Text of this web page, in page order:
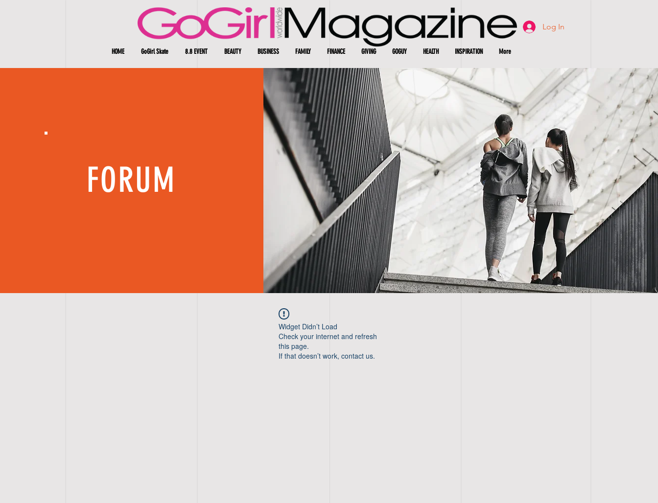
Log In
HOME GoGirl Skate 8.8 EVENT BEAUTY BUSINESS FAMILY FINANCE GIVING GOGUY HEALTH INSPIRATION More
FORUM
Widget Didn’t Load
Check your internet and refresh
this page.
If that doesn’t work, contact us.